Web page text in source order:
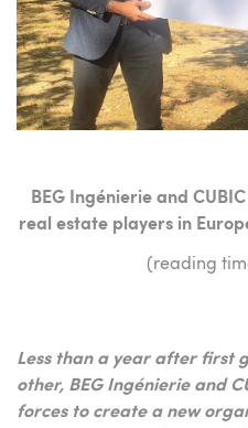
BEG Ingénierie and
real estate players in
(reading
Less than a year after first
other, BEG Ingénierie and
forces to create a new